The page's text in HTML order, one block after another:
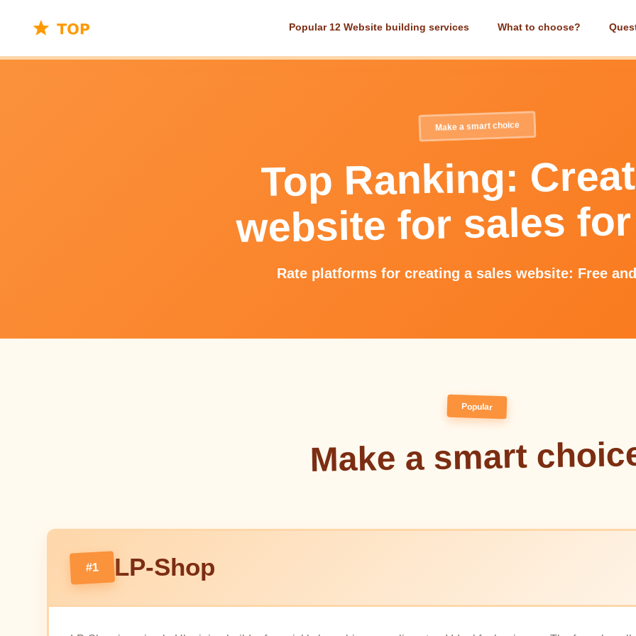
Popular 12 Website building services What to choose?
Make a smart choice
Top Ranking:
website for sales
Rate platforms for creating a sales website: Free
Popular
Make a smart
#1 LP-Shop